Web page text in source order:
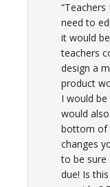
need to
it would
teachers
design a
product
I would
would
bottom of
changes
to be sure
due! Is